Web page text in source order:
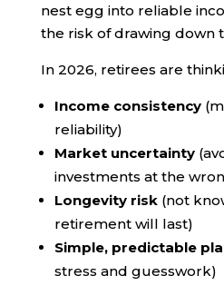
nest egg into reliable
the risk of drawing down
In 2026, retirees are
Income consistency
reliability)
Market uncertainty
investments at the
Longevity risk(not
retirement will last)
Simple, predictable
stress and guesswork)